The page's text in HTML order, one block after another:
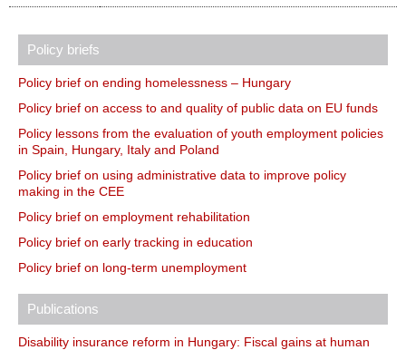
Policy briefs
Policy brief on ending homelessness – Hungary
Policy brief on access to and quality of public data on EU funds
Policy lessons from the evaluation of youth employment policies
in Spain, Hungary, Italy and Poland
Policy brief on using administrative data to improve policy
making in the CEE
Policy brief on employment rehabilitation
Policy brief on early tracking in education
Policy brief on long-term unemployment
Publications
Disability insurance reform in Hungary: Fiscal gains at human